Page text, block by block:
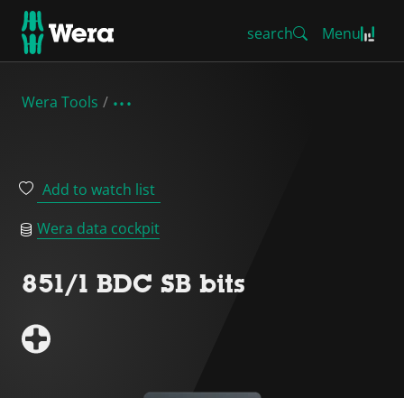
search Menu
Wera Tools
Add to watch list
Wera data cockpit
851/1 BDC SB bits